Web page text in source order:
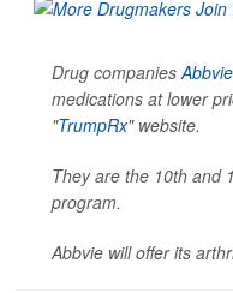
Drug companies Abbvie
medications at lower
"TrumpRx" website.
They are the 10th and
program.
Abbvie will offer its